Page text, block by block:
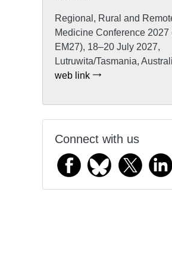
Regional, Rural and
Medicine Conference
EM27), 18–20 July 2027,
Lutruwita/Tasmania,
web link
Connect with us